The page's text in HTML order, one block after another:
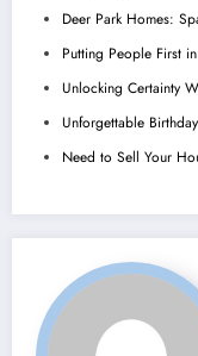
Deer Park Homes:
Putting People First
Unlocking Certainty
Unforgettable
Need to Sell Your